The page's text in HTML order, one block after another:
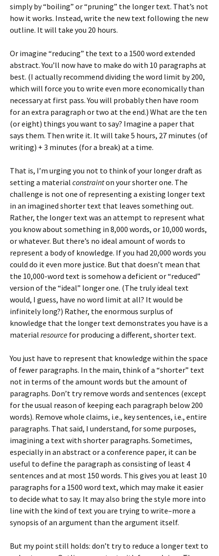
simply by “boiling” or “pruning” the longer text. That’s not
how it works. Instead, write the new text following the new
outline. It will take you 20 hours.
Or imagine “reducing” the text to a 1500 word extended
abstract. You’ll now have to make do with 10 paragraphs at
best. (I actually recommend dividing the word limit by 200,
which will force you to write even more economically than
necessary at first pass. You will probably then have room
for an extra paragraph or two at the end.) What are the ten
(or eight) things you want to say? Imagine a paper that
says them. Then write it. It will take 5 hours, 27 minutes (of
writing) + 3 minutes (for a break) at a time.
That is, I’m urging you not to think of your longer draft as
setting a material constrainton your shorter one. The
challenge is not one of representing a existing longer text
in an imagined shorter text that leaves something out.
Rather, the longer text was an attempt to represent what
you know about something in 8,000 words, or 10,000 words,
or whatever. But there’s no ideal amount of words to
represent a body of knowledge. If you had 20,000 words you
could do it even more justice. But that doesn’t mean that
the 10,000-word text is somehow a deficient or “reduced”
version of the “ideal” longer one. (The truly ideal text
would, I guess, have no word limit at all? It would be
infinitely long?) Rather, the enormous surplus of
knowledge that the longer text demonstrates you have is a
material resource for producing a different, shorter text.
You just have to represent that knowledge within the space
of fewer paragraphs. In the main, think of a “shorter” text
not in terms of the amount words but the amount of
paragraphs. Don’t try remove words and sentences (except
for the usual reason of keeping each paragraph below 200
words). Remove whole claims, i.e., key sentences, i.e., entire
paragraphs. That said, I understand, for some purposes,
imagining a text with shorter paragraphs. Sometimes,
especially in an abstract or a conference paper, it can be
useful to define the paragraph as consisting of least 4
sentences and at most 150 words. This gives you at least 10
paragraphs for a 1500 word text, which may make it easier
to decide what to say. It may also bring the style more into
line with the kind of text you are trying to write–more a
synopsis of an argument than the argument itself.
But my point still holds: don’t try to reduce a longer text to